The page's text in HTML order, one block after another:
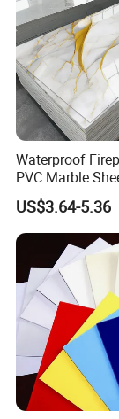
Waterproof
PVC Marble
Exterior
Panel
US$3.64-5.36